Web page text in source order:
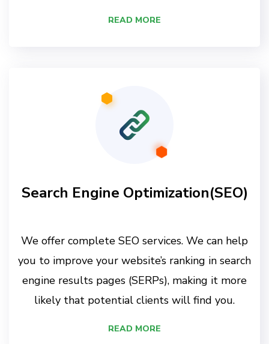
READ MORE
Search Engine Optimization(SEO)
We offer complete SEO services. We can help
you to improve your website’s ranking in search
engine results pages (SERPs), making it more
likely that potential clients will find you.
READ MORE